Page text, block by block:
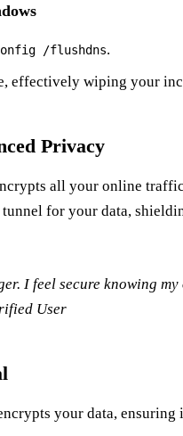
/flushdns.
effectively wiping your
Privacy
all your online
for your data,
I feel secure knowing
User
your data, ensuring